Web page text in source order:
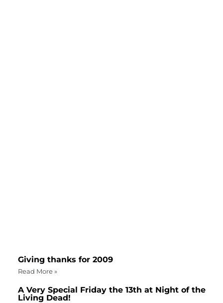
Giving thanks for 2009
Read More »
A Very Special Friday the 13th at Night of the
Living Dead!